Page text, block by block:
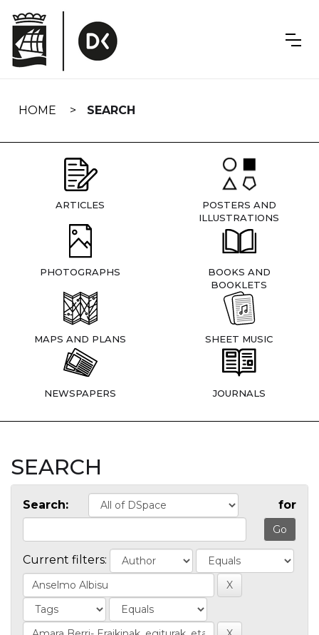
navigation
HOME SEARCH
ARTICLES
POSTERS AND
ILLUSTRATIONS
PHOTOGRAPHS
BOOKS AND
BOOKLETS
MAPS AND PLANS SHEET MUSIC
NEWSPAPERS JOURNALS
SEARCH
Search: for
Current filters: